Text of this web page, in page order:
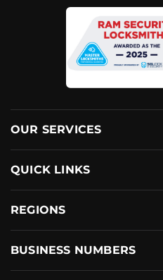
OUR SERVICES
QUICK LINKS
REGIONS
BUSINESS NUMBERS